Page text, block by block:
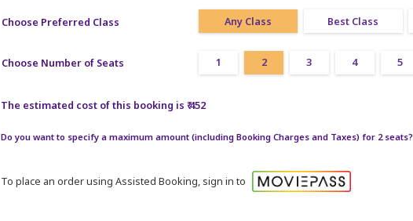
Choose Preferred Class Any Class Best Class
Choose Number of Seats 1 2 3 4 5
The estimated cost of this booking is ₹ 452
Do you want to specify a maximum amount (including Booking Charges and Taxes) for 2 seats?
To place an order using Assisted Booking, sign in to